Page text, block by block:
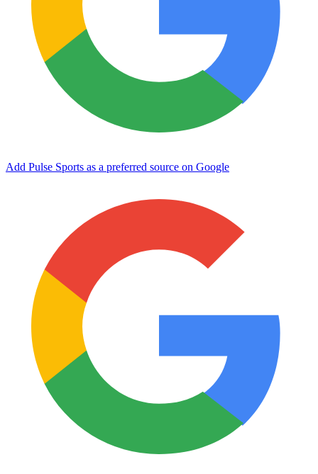
Add Pulse Sports as a preferred source on Google